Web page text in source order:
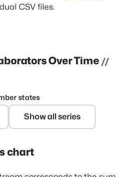
CSV files.
Over Time //
states
Show all series
chart